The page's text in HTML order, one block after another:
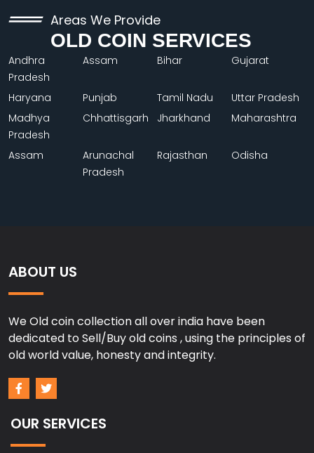
Areas We Provide
OLD COIN SERVICES
Andhra
Pradesh
Assam Bihar Gujarat
Haryana Punjab Tamil Nadu
Uttar Pradesh
Madhya
Pradesh
Chhattisgarh Jharkhand Maharashtra
Assam
Arunachal
Pradesh
Rajasthan Odisha
ABOUT US
We Old coin collection all over india have been
dedicated to Sell/Buy old coins , using the principles of
old world value, honesty and integrity.
OUR SERVICES